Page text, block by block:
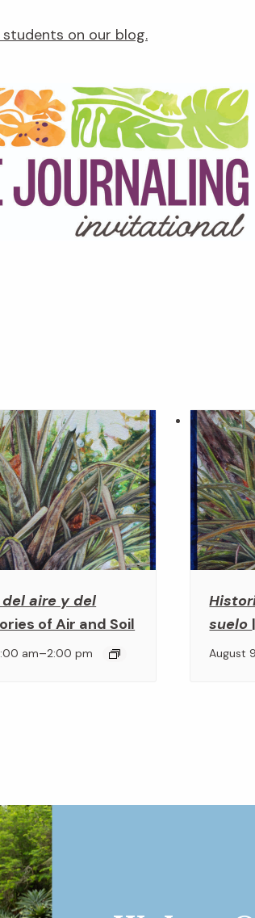
on our blog.
aire y del
of Air and Soil
am–2:00 pm
suelo
August